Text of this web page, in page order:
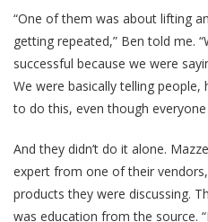
“One of them was about lifting
getting repeated,” Ben told me.
successful because we were
We were basically telling people,
to do this, even though everyone
And they didn’t do it alone.
expert from one of their
products they were discussing.
was education from the source.